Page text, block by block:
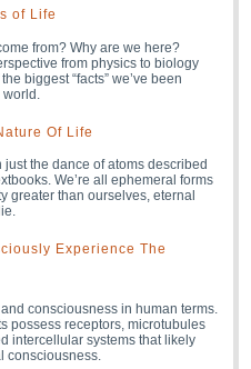
of Life
from? Why are we here?
from physics to biology
biggest “facts” we’ve been
Of Life
just the dance of atoms described
We’re all ephemeral forms
greater than ourselves, eternal
Experience The
consciousness in human terms.
possess receptors, microtubules
intercellular systems that likely
consciousness.